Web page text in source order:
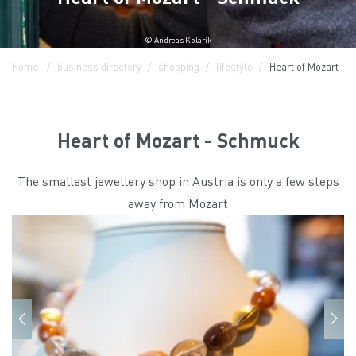
© Andreas Kolarik
Home business directory shopping lifestyle Heart of Mozart -
Heart of Mozart - Schmuck
The smallest jewellery shop in Austria is only a few steps
away from Mozart